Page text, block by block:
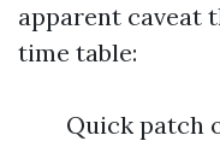
apparent caveat
time table:
Quick patch